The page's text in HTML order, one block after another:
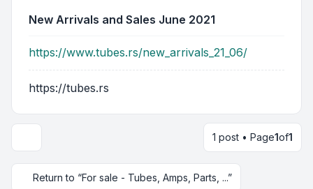
New Arrivals and Sales June 2021
https://www.tubes.rs/new_arrivals_21_06/
https://tubes.rs
1 post • Page1of1
Return to “For sale - Tubes, Amps, Parts, ...”